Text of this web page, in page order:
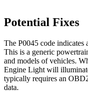
Potential Fixes
The P0045 code
This is a generic
and models of vehicles.
Engine Light will
typically requires an
data.